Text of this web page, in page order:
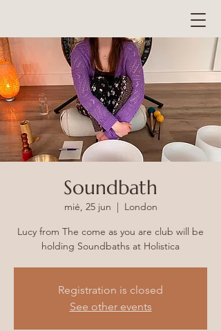
Soundbath
mié, 25 jun
  |
London
Lucy from The come as you are club will be
holding Soundbaths at Holistica
Registration is closed
See other events